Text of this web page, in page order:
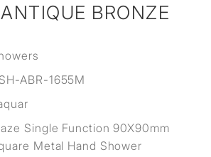
BRONZE
ABR-1655M
Single Function 90X90mm
Metal Hand Shower